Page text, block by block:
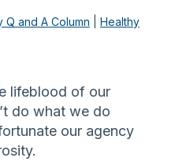
Q and A Column
Healthy
lifeblood of our
do what we do
our agency